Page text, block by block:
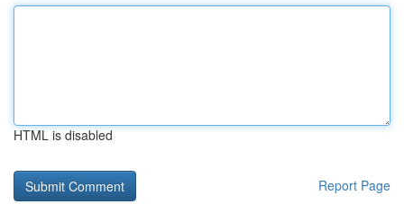
HTML is disabled
Report Page